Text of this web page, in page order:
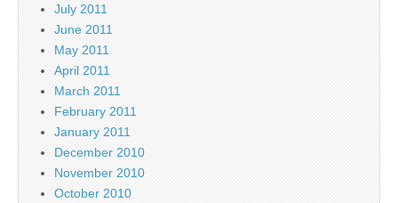
July 2011
June 2011
May 2011
April 2011
March 2011
February 2011
January 2011
December 2010
November 2010
October 2010